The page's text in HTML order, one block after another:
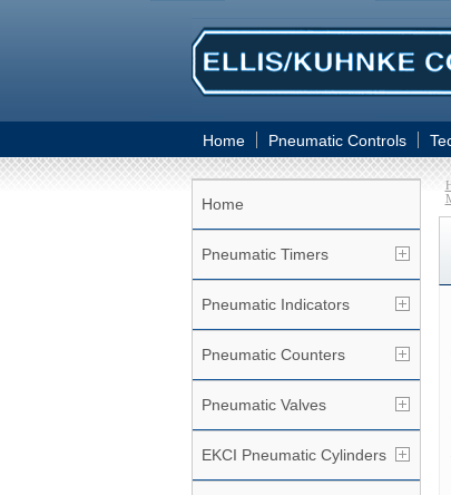
Home Pneumatic Controls
Home
Pneumatic Timers
Pneumatic Indicators
Pneumatic Counters
Pneumatic Valves
EKCI Pneumatic Cylinders